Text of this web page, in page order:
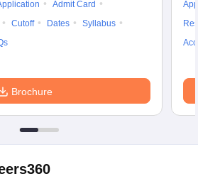
Admit Card
Cutoff Dates
Syllabus
Brochure